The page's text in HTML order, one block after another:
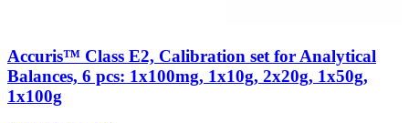
Accuris™ Class E2, Calibration set for Analytical
Balances, 6 pcs: 1x100mg, 1x10g, 2x20g, 1x50g,
1x100g